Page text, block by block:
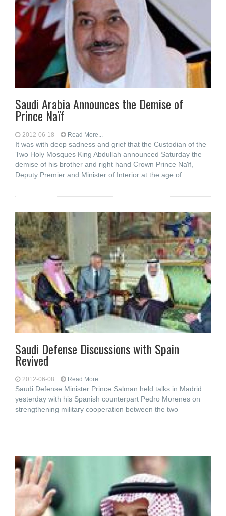
Saudi Arabia Announces the Demise of
Prince Naïf
2012-06-18 Read More...
It was with deep sadness and grief that the Custodian of the
Two Holy Mosques King Abdullah announced Saturday the
demise of his brother and right hand Crown Prince Naïf,
Deputy Premier and Minister of Interior at the age of
Saudi Defense Discussions with Spain
Revived
2012-06-08 Read More...
Saudi Defense Minister Prince Salman held talks in Madrid
yesterday with his Spanish counterpart Pedro Morenes on
strengthening military cooperation between the two